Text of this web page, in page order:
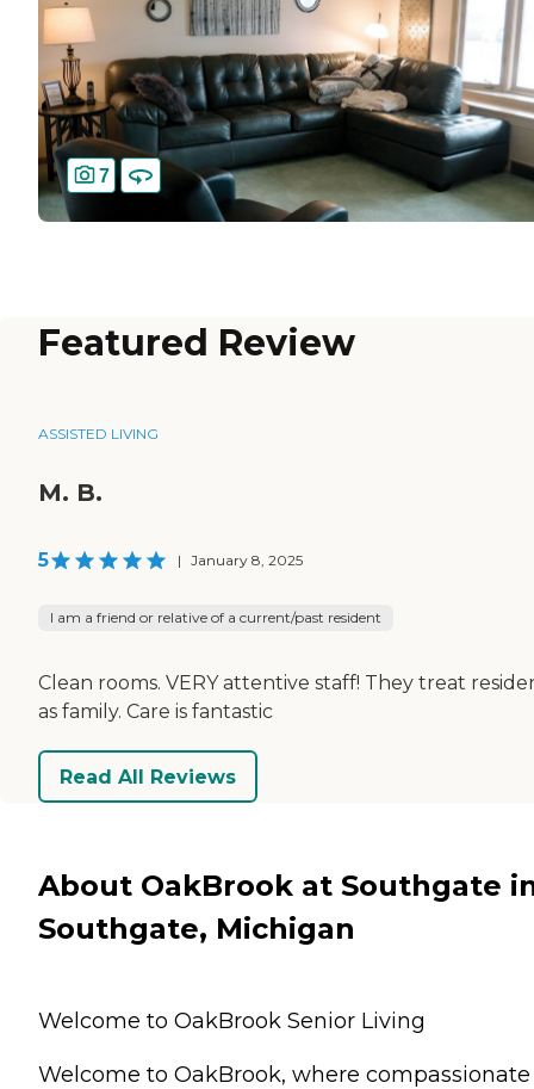
7
Featured Review
ASSISTED LIVING
M. B.
5 | January 8, 2025
I am a friend or relative of a current/past resident
Clean rooms. VERY attentive staff! They treat
as family. Care is fantastic
Read All Reviews
About OakBrook at Southgate
Southgate, Michigan
Welcome to OakBrook Senior Living
Welcome to OakBrook, where compassionate